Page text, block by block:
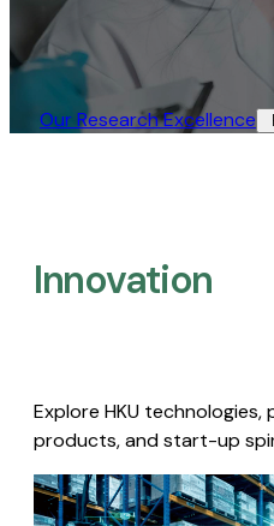
Our Research Excellence​
Innovation
Explore HKU
products, and start-up